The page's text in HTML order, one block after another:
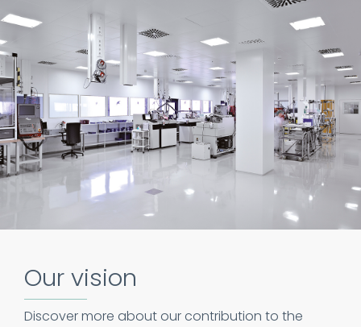
Our vision
Discover more about our contribution to the